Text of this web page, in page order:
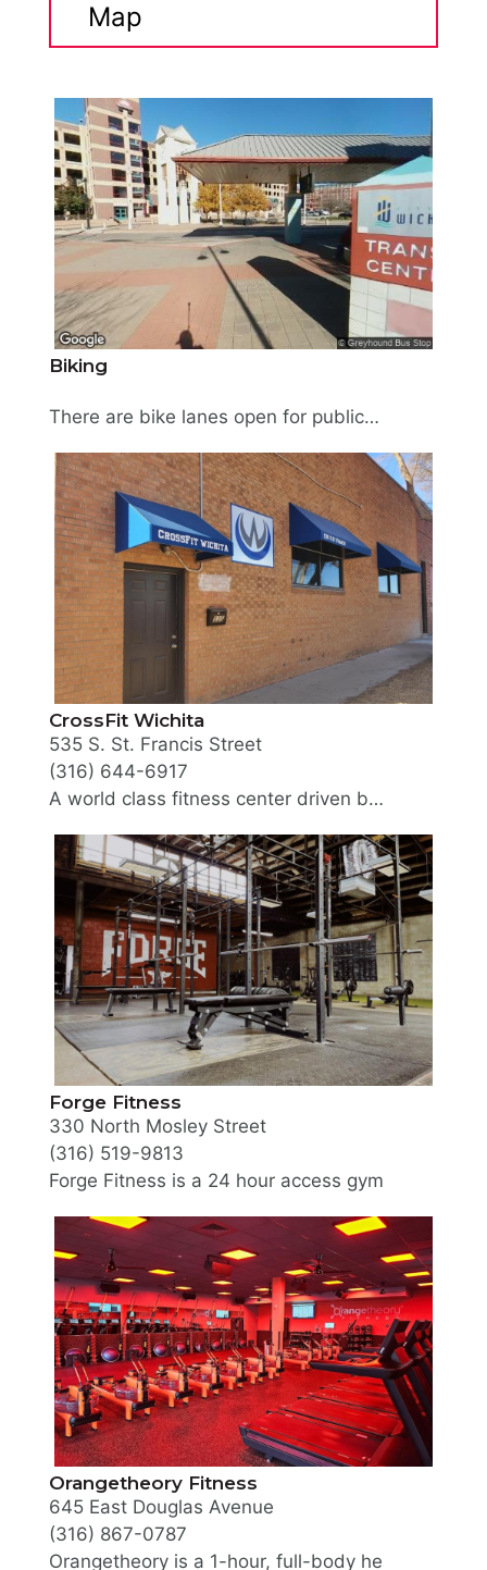
Map
Biking
There are bike lanes open for public use along First and Second Streets (East/West) and Topeka and Market Streets (North/South). A bicycle repair station is available for public use in front of the Kansas Health Foundation at 309 E. Douglas Avenue. Learn more about local bicycling at bikewalkwichita.org.
CrossFit Wichita
535 S. St. Francis Street
(316) 644-6917
A world class fitness center driven by a diverse community of people encouraging each other to become better in fitness. CrossFit Wichita is the first CrossFit facility in the city. The Coaching staff are certified CF-L1, ACE, OPEX, or in USAW weightlifting and are dedicated to ongoing fitness education.
Forge Fitness
330 North Mosley Street
(316) 519-9813
Forge Fitness is a 24 hour access gym offering
Orangetheory Fitness
645 East Douglas Avenue
(316) 867-0787
Orangetheory is a 1-hour, full-body heart rate